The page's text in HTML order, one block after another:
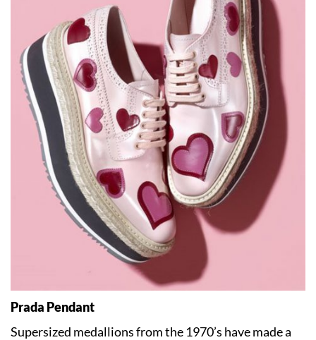
Prada Pendant
Supersized medallions from the 1970’s have made a